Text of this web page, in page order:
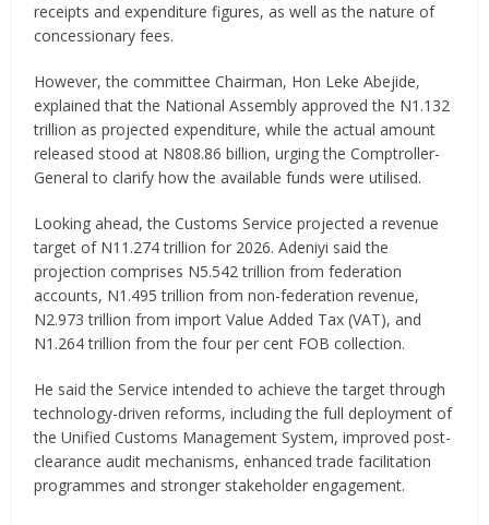
receipts and expenditure figures, as well as the nature of
concessionary fees.
However, the committee Chairman, Hon Leke Abejide,
explained that the National Assembly approved the N1.132
trillion as projected expenditure, while the actual amount
released stood at N808.86 billion, urging the Comptroller-
General to clarify how the available funds were utilised.
Looking ahead, the Customs Service projected a revenue
target of N11.274 trillion for 2026. Adeniyi said the
projection comprises N5.542 trillion from federation
accounts, N1.495 trillion from non-federation revenue,
N2.973 trillion from import Value Added Tax (VAT), and
N1.264 trillion from the four per cent FOB collection.
He said the Service intended to achieve the target through
technology-driven reforms, including the full deployment of
the Unified Customs Management System, improved post-
clearance audit mechanisms, enhanced trade facilitation
programmes and stronger stakeholder engagement.